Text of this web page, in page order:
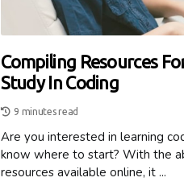
Compiling Resources
Study In Coding
9 minutes read
Are you interested in learning
know where to start? With the
resources available online, it ...